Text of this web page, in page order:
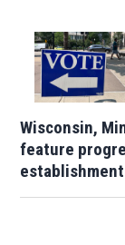
Wisconsin,
feature
establishment